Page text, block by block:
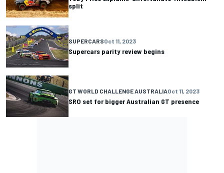
split
SUPERCARSOct 11, 2023
Supercars parity review begins
GT WORLD CHALLENGE AUSTRALIAOct 11, 2023
SRO set for bigger Australian GT presence